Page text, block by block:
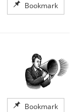
Bookmark
Bookmark